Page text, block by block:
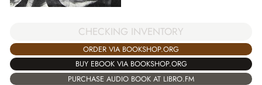
CHECKING INVENTORY
ORDER VIA BOOKSHOP.ORG
BUY EBOOK VIA BOOKSHOP.ORG
PURCHASE AUDIO BOOK AT LIBRO.FM